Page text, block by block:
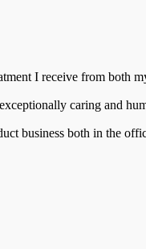
I receive from both
caring and
business both in the